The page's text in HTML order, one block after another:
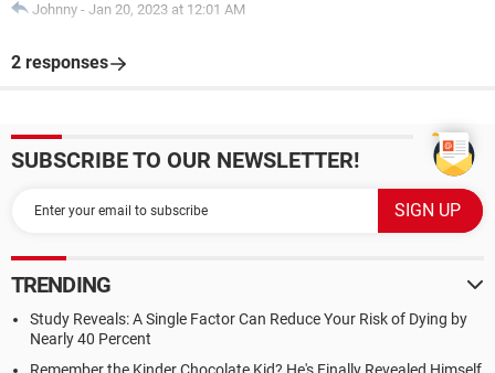
Johnny - Jan 20, 2023 at 12:01 AM
2 responses
SUBSCRIBE TO OUR NEWSLETTER!
TRENDING
Study Reveals: A Single Factor Can Reduce Your Risk of Dying by
Nearly 40 Percent